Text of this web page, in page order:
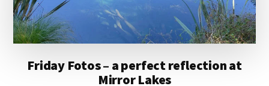
Friday Fotos – a perfect reflection at
Mirror Lakes